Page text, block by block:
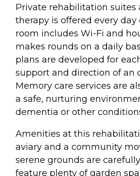
Private rehabilitation suites
therapy is offered every day
room includes Wi-Fi and
makes rounds on a daily
plans are developed for
support and direction of an
Memory care services are
a safe, nurturing
dementia or other
Amenities at this
aviary and a community
serene grounds are
feature plenty of garden